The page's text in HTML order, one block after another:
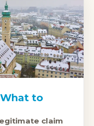
to
claim